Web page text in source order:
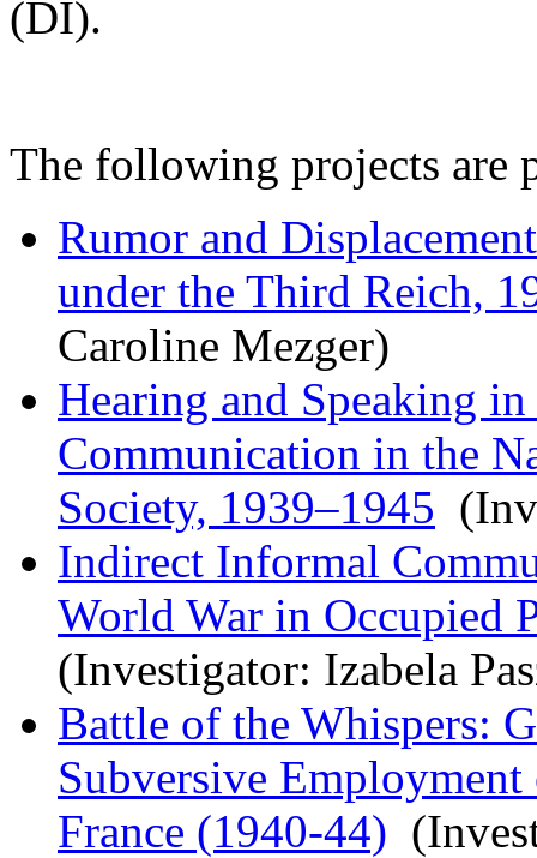
(DI).
The following projects are
Rumor and
under the Third Reich,
Caroline Mezger)
Hearing and Speaking
Communication in the
Society, 1939–1945
Indirect Informal
World War in Occupied
(Investigator: Izabela
Battle of the Whispers:
Subversive
France (1940-44)